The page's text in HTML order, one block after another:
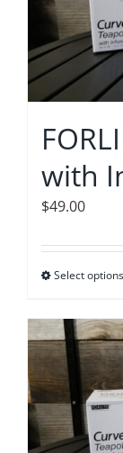
with
$49.00
Select options